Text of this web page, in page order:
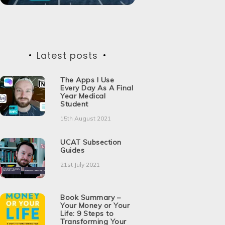
Latest posts
The Apps I Use
Every Day As A Final
Year Medical
Student
15th August 2021
UCAT Subsection
Guides
21st July 2021
Book Summary –
Your Money or Your
Life: 9 Steps to
Transforming Your